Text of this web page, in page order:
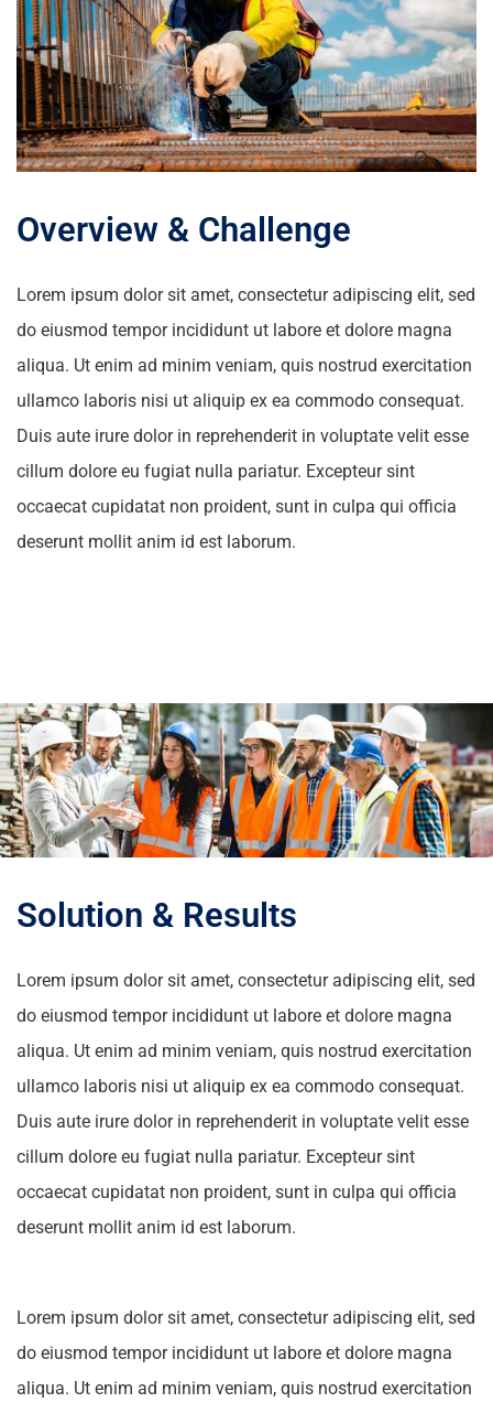
Overview & Challenge
Lorem ipsum dolor sit amet, consectetur adipiscing elit, sed
do eiusmod tempor incididunt ut labore et dolore magna
aliqua. Ut enim ad minim veniam, quis nostrud exercitation
ullamco laboris nisi ut aliquip ex ea commodo consequat.
Duis aute irure dolor in reprehenderit in voluptate velit esse
cillum dolore eu fugiat nulla pariatur. Excepteur sint
occaecat cupidatat non proident, sunt in culpa qui officia
deserunt mollit anim id est laborum.
Solution & Results
Lorem ipsum dolor sit amet, consectetur adipiscing elit, sed
do eiusmod tempor incididunt ut labore et dolore magna
aliqua. Ut enim ad minim veniam, quis nostrud exercitation
ullamco laboris nisi ut aliquip ex ea commodo consequat.
Duis aute irure dolor in reprehenderit in voluptate velit esse
cillum dolore eu fugiat nulla pariatur. Excepteur sint
occaecat cupidatat non proident, sunt in culpa qui officia
deserunt mollit anim id est laborum.
Lorem ipsum dolor sit amet, consectetur adipiscing elit, sed
do eiusmod tempor incididunt ut labore et dolore magna
aliqua. Ut enim ad minim veniam, quis nostrud exercitation